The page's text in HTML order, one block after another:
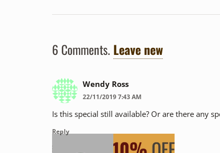
6 Comments. Leave new
Wendy Ross
22/11/2019 7:43 AM
Is this special still available? Or are there any
Reply